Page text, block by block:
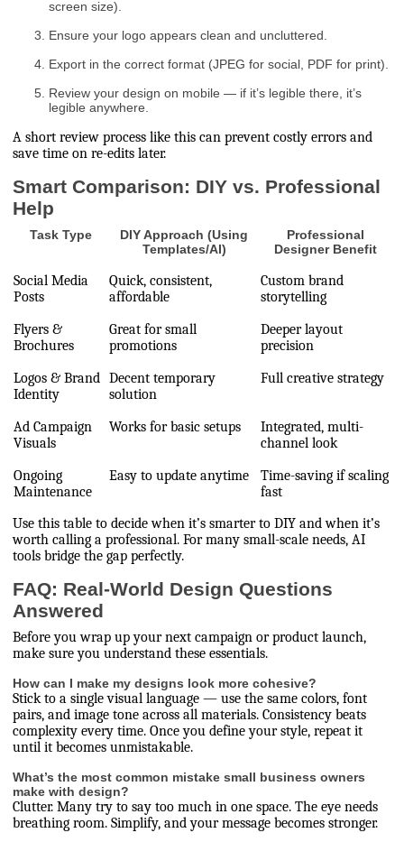
screen size).
Ensure your logo appears clean and uncluttered.
Export in the correct format (JPEG for social, PDF for print).
Review your design on mobile — if it’s legible there, it’s
legible anywhere.
A short review process like this can prevent costly errors and
save time on re-edits later.
Smart Comparison: DIY vs. Professional
Help
Task Type
DIY Approach (Using
Templates/AI)
Professional
Designer Benefit
Social Media
Posts
Quick, consistent,
affordable
Custom brand
storytelling
Flyers &
Brochures
Great for small
promotions
Deeper layout
precision
Logos & Brand
Identity
Decent temporary
solution
Full creative strategy
Ad Campaign
Visuals
Works for basic setups
Integrated, multi-
channel look
Ongoing
Maintenance
Easy to update anytime
Time-saving if scaling
fast
Use this table to decide when it’s smarter to DIY and when it’s
worth calling a professional. For many small-scale needs, AI
tools bridge the gap perfectly.
FAQ: Real-World Design Questions
Answered
Before you wrap up your next campaign or product launch,
make sure you understand these essentials.
How can I make my designs look more cohesive?
Stick to a single visual language — use the same colors, font
pairs, and image tone across all materials. Consistency beats
complexity every time. Once you define your style, repeat it
until it becomes unmistakable.
What’s the most common mistake small business owners
make with design?
Clutter. Many try to say too much in one space. The eye needs
breathing room. Simplify, and your message becomes stronger.